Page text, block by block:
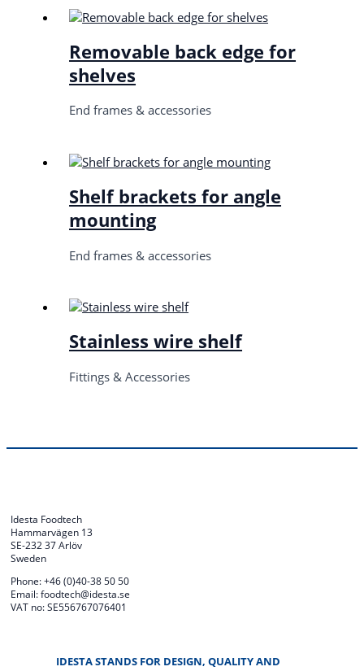
Removable back edge for
shelves
End frames & accessories
Shelf brackets for angle
mounting
End frames & accessories
Stainless wire shelf
Fittings & Accessories
Idesta Foodtech
Hammarvägen 13
SE-232 37 Arlöv
Sweden
Phone: +46 (0)40-38 50 50
Email: foodtech@idesta.se
VAT no: SE556767076401
IDESTA STANDS FOR DESIGN, QUALITY AND